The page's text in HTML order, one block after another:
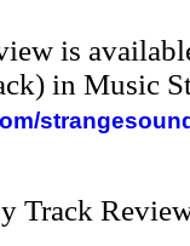
is
in Music
strangesound
Track